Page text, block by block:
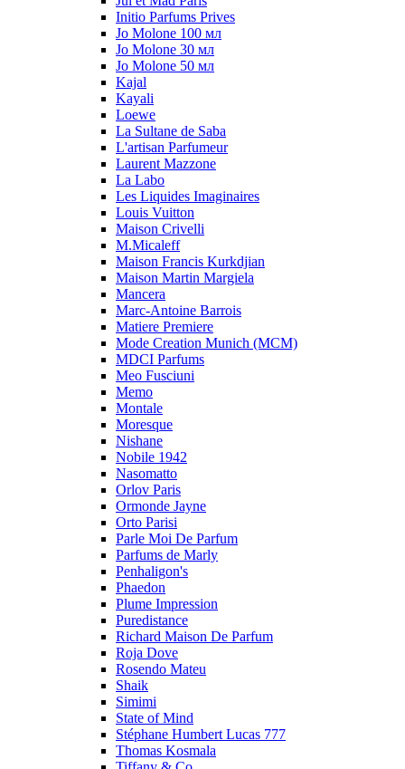
Initio Parfums Prives
Jo Molone 100 мл
Jo Molone 30 мл
Jo Molone 50 мл
Kajal
Kayali
Loewe
La Sultane de Saba
L'artisan Parfumeur
Laurent Mazzone
La Labo
Les Liquides Imaginaires
Louis Vuitton
Maison Crivelli
M.Micaleff
Maison Francis Kurkdjian
Maison Martin Margiela
Mancera
Marc-Antoine Barrois
Matiere Premiere
Mode Creation Munich (MCM)
MDCI Parfums
Meo Fusciuni
Memo
Montale
Moresque
Nishane
Nobile 1942
Nasomatto
Orlov Paris
Ormonde Jayne
Orto Parisi
Parle Moi De Parfum
Parfums de Marly
Penhaligon's
Phaedon
Plume Impression
Puredistance
Richard Maison De Parfum
Roja Dove
Rosendo Mateu
Shaik
Simimi
State of Mind
Stéphane Humbert Lucas 777
Thomas Kosmala